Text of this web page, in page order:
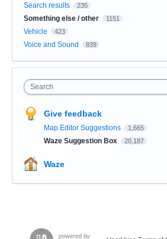
Search results 235
Something else / other 1151
Vehicle 423
Voice and Sound 839
Search
Give feedback
Map Editor Suggestions 1,665
Waze Suggestion Box 20,187
Waze